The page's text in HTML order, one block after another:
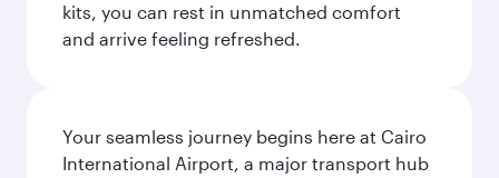
kits, you can rest in unmatched comfort
and arrive feeling refreshed.
Your seamless journey begins here at Cairo
International Airport, a major transport hub